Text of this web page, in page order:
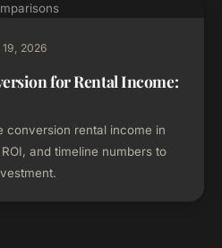
2026
for Rental Income:
conversion rental income in
and timeline numbers to